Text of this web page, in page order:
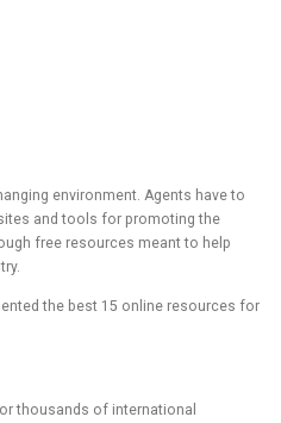
environment. Agents have to
and tools for promoting the
free resources meant to help
the best 15 online resources for
thousands of international